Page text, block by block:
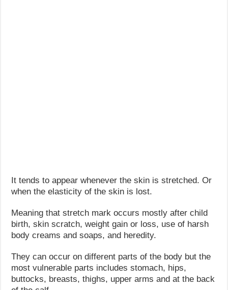
It tends to appear whenever the skin is stretched. Or
when the elasticity of the skin is lost.
Meaning that stretch mark occurs mostly after child
birth, skin scratch, weight gain or loss, use of harsh
body creams and soaps, and heredity.
They can occur on different parts of the body but the
most vulnerable parts includes stomach, hips,
buttocks, breasts, thighs, upper arms and at the back